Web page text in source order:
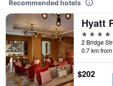
Recommended hotels
4 stars
0.7 km
$202